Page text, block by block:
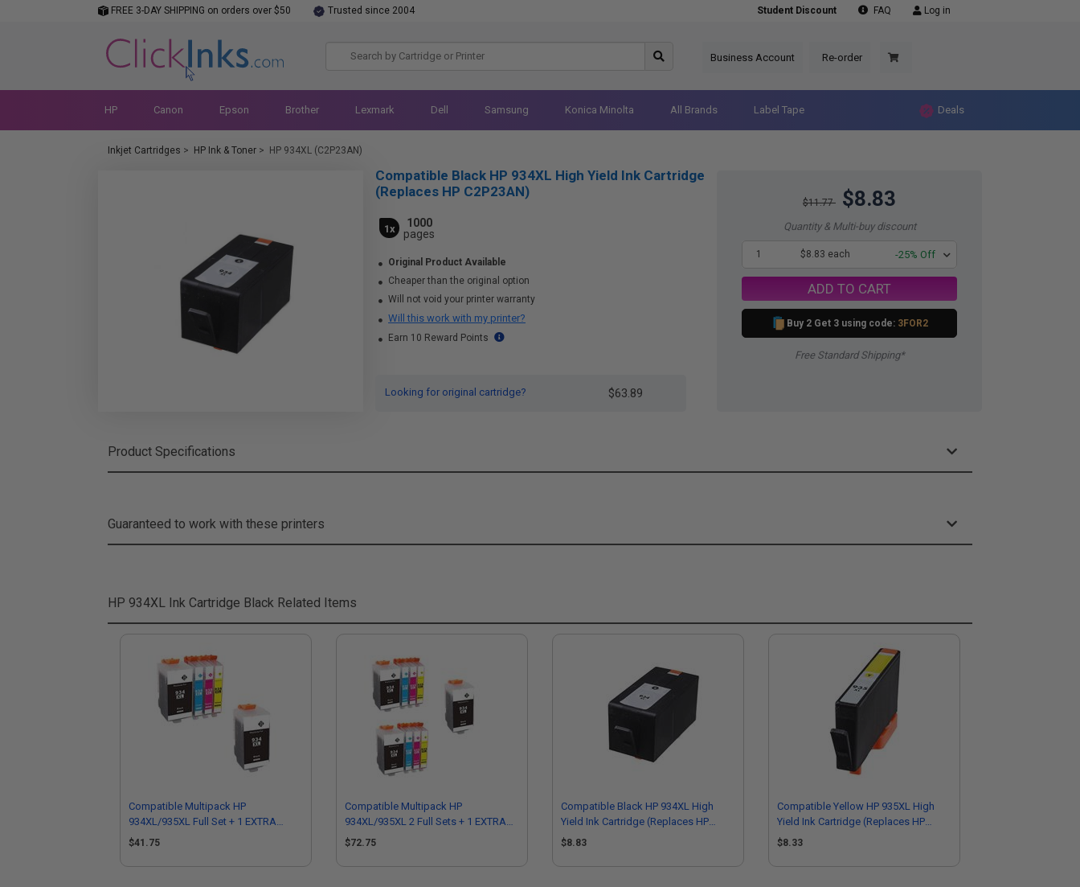
FREE 3-DAY SHIPPING on orders over $50 Trusted since 2004 Student Discount FAQ Log in
Business Account Re-order
HP Canon Epson Brother Lexmark Dell Samsung Konica Minolta All Brands Label Tape Deals
Inkjet Cartridges > HP Ink & Toner > HP 934XL (C2P23AN)
$11.77 $8.83
Quantity & Multi-buy discount
1 $8.83 each -25% Off
ADD TO CART
Buy 2 Get 3 using code: 3FOR2
Free Standard Shipping*
Compatible Black HP 934XL High Yield Ink Cartridge
(Replaces HP C2P23AN)
1x
1000
pages
Original Product Available
Cheaper than the original option
Will not void your printer warranty
Will this work with my printer?
Earn 10 Reward Points
Looking for original cartridge? $63.89
Product Specifications
Guaranteed to work with these printers
HP 934XL Ink Cartridge Black Related Items
Compatible Multipack HP
934XL/935XL Full Set + 1 EXTRA
Black Ink Cartridges
$41.75
Compatible Multipack HP
934XL/935XL 2 Full Sets + 1 EXTRA
Black Ink Cartridges
$72.75
Compatible Black HP 934XL High
Yield Ink Cartridge (Replaces HP
C2P23AN)
$8.83
Compatible Yellow HP 935XL High
Yield Ink Cartridge (Replaces HP
C2P26AN)
$8.33